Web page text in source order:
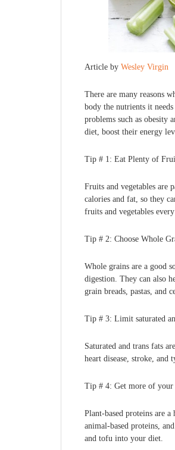
Article by Wesley Virgin
There are many reasons
body the nutrients it
problems such as obesity
diet, boost their energy
Tip # 1: Eat Plenty of
Fruits and vegetables are
calories and fat, so they
fruits and vegetables
Tip # 2: Choose Whole
Whole grains are a good
digestion. They can also
grain breads, pastas, and
Tip # 3: Limit saturated
Saturated and trans fats
heart disease, stroke, and
Tip # 4: Get more of
Plant-based proteins are
animal-based proteins,
and tofu into your diet.